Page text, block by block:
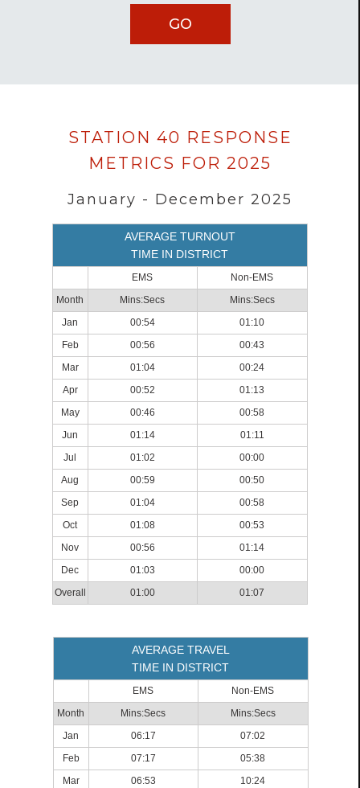
Data
loaded
successfully.
STATION 40 RESPONSE
METRICS FOR 2025
January - December 2025
AVERAGE TURNOUT
TIME IN DISTRICT
EMS
Non-EMS
Month
Mins:Secs
Mins:Secs
Jan
00:54
01:10
Feb
00:56
00:43
Mar
01:04
00:24
Apr
00:52
01:13
May
00:46
00:58
Jun
01:14
01:11
Jul
01:02
00:00
Aug
00:59
00:50
Sep
01:04
00:58
Oct
01:08
00:53
Nov
00:56
01:14
Dec
01:03
00:00
Overall
01:00 01:07
AVERAGE TRAVEL
TIME IN DISTRICT
EMS
Non-EMS
Month
Mins:Secs
Mins:Secs
Jan
06:17
07:02
Feb
07:17
05:38
Mar
06:53 10:24